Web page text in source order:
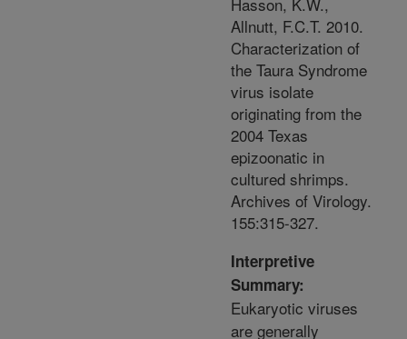
Allnutt, F.C.T. 2010.
Characterization of
the Taura Syndrome
virus isolate
originating from the
2004 Texas
epizoonatic in
cultured shrimps.
Archives of Virology.
155:315-327.
Interpretive
Summary:
Eukaryotic viruses
are generally